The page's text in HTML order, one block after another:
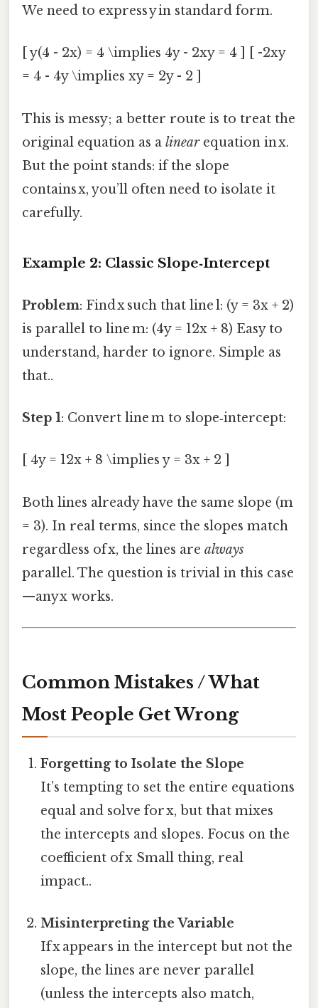
We need to express y in standard form.
[ y(4 - 2x) = 4 \implies 4y - 2xy = 4 ] [ -2xy
= 4 - 4y \implies xy = 2y - 2 ]
This is messy; a better route is to treat the
original equation as a linearequation in x.
But the point stands: if the slope
contains x, you’ll often need to isolate it
carefully.
Example 2: Classic Slope‑Intercept
Problem: Find x such that line l: (y = 3x + 2)
is parallel to line m: (4y = 12x + 8) Easy to
understand, harder to ignore. Simple as
that..
Step 1: Convert line m to slope‑intercept:
[ 4y = 12x + 8 \implies y = 3x + 2 ]
Both lines already have the same slope (m
= 3). In real terms, since the slopes match
regardless of x, the lines are always
parallel. The question is trivial in this case
—any x works.
Common Mistakes / What
Most People Get Wrong
Forgetting to Isolate the Slope
It’s tempting to set the entire equations
equal and solve for x, but that mixes
the intercepts and slopes. Focus on the
coefficient of x Small thing, real
impact..
Misinterpreting the Variable
If x appears in the intercept but not the
slope, the lines are never parallel
(unless the intercepts also match,